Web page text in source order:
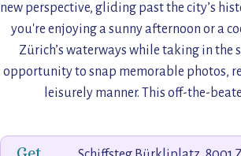
new perspective, gliding past the city’s
you're enjoying a sunny afternoon or a
Zürich’s waterways while taking in
opportunity to snap memorable photos,
leisurely manner. This off-the-